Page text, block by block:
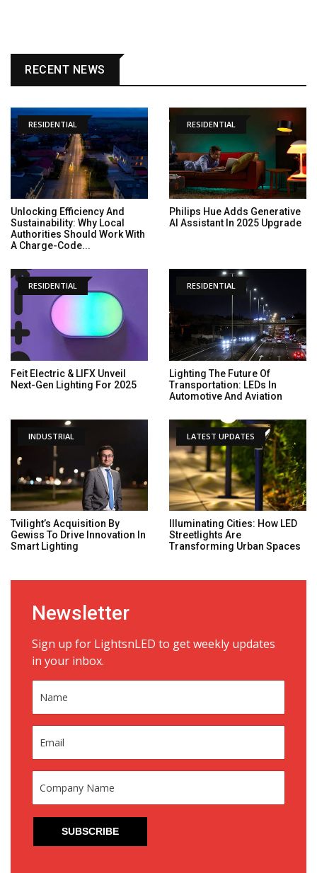
RECENT NEWS
RESIDENTIAL
Unlocking Efficiency And
Sustainability: Why Local
Authorities Should Work With
A Charge-Code...
RESIDENTIAL
Philips Hue Adds Generative
AI Assistant In 2025 Upgrade
RESIDENTIAL
Feit Electric & LIFX Unveil
Next-Gen Lighting For 2025
RESIDENTIAL
Lighting The Future Of
Transportation: LEDs In
Automotive And Aviation
INDUSTRIAL
Tvilight’s Acquisition By
Gewiss To Drive Innovation In
Smart Lighting
LATEST UPDATES
Illuminating Cities: How LED
Streetlights Are
Transforming Urban Spaces
Newsletter
Sign up for LightsnLED to get weekly updates
in your inbox.